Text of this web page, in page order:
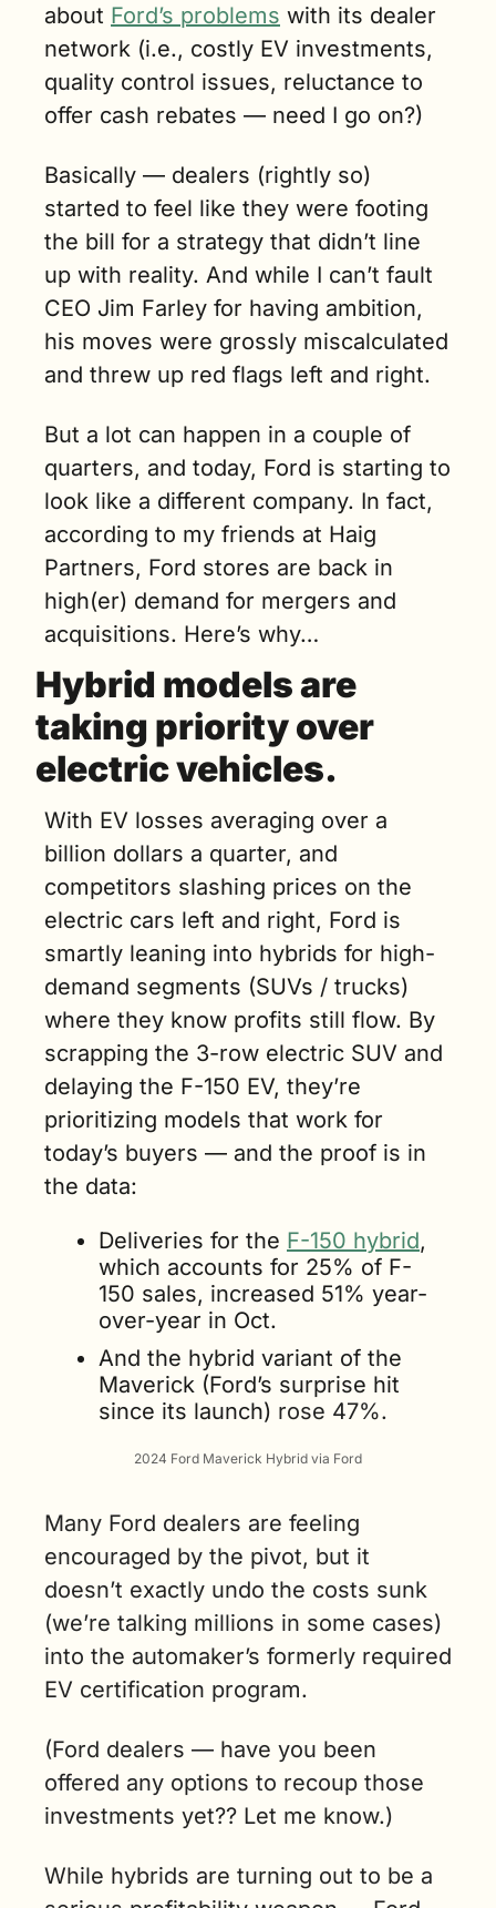
about Ford’s problems with its dealer
network (i.e., costly EV investments,
quality control issues, reluctance to
offer cash rebates — need I go on?)
Basically — dealers (rightly so)
started to feel like they were footing
the bill for a strategy that didn’t line
up with reality. And while I can’t fault
CEO Jim Farley for having ambition
his moves were grossly miscalculated
and threw up red flags left and right.
But a lot can happen in a couple of
quarters, and today, Ford is starting to
look like a different company. In fact,
according to my friends at Haig
Partners, Ford stores are back in
high(er) demand for mergers and
acquisitions. Here’s why…
Hybrid models are
taking priority over
electric vehicles.
With EV losses averaging over a
billion dollars a quarter, and
competitors slashing prices on the
electric cars left and right, Ford is
smartly leaning into hybrids for high-
demand segments (SUVs / trucks)
where they know profits still flow. By
scrapping the 3-row electric SUV and
delaying the F-150 EV, they’re
prioritizing models that work for
today’s buyers — and the proof is in
the data:
Deliveries for the F-150 hybrid,
which accounts for 25% of F-
150 sales, increased 51% year-
over-year in Oct.
And the hybrid variant of the
Maverick (Ford’s surprise hit
since its launch) rose 47%.
2024 Ford Maverick Hybrid via Ford
Many Ford dealers are feeling
encouraged by the pivot, but it
doesn’t exactly undo the costs sunk
(we’re talking millions in some cases)
into the automaker’s formerly required
EV certification program.
(Ford dealers — have you been
offered any options to recoup those
investments yet?? Let me know.)
While hybrids are turning out to be a